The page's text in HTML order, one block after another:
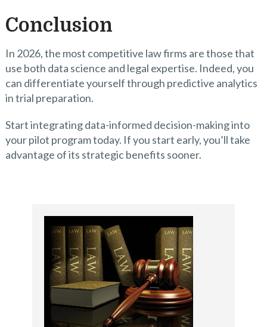
Conclusion
In 2026, the most competitive law firms are those that
use both data science and legal expertise. Indeed, you
can differentiate yourself through predictive analytics
in trial preparation.
Start integrating data-informed decision-making into
your pilot program today. If you start early, you’ll take
advantage of its strategic benefits sooner.